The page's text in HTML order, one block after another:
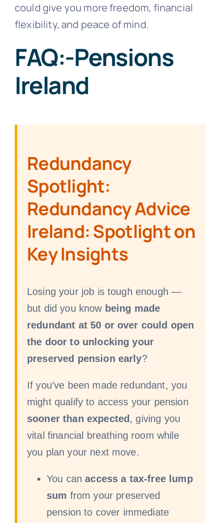
could give you more freedom, financial
flexibility, and peace of mind.
FAQ:-Pensions
Ireland
Redundancy
Spotlight:
Redundancy Advice
Ireland: Spotlight on
Key Insights
Losing your job is tough enough —
but did you know being made
redundant at 50 or over could open
the door to unlocking your
preserved pension early?
If you’ve been made redundant, you
might qualify to access your pension
sooner than expected , giving you
vital financial breathing room while
you plan your next move.
You canaccess a tax-free lump
sum from your preserved
pension to cover immediate